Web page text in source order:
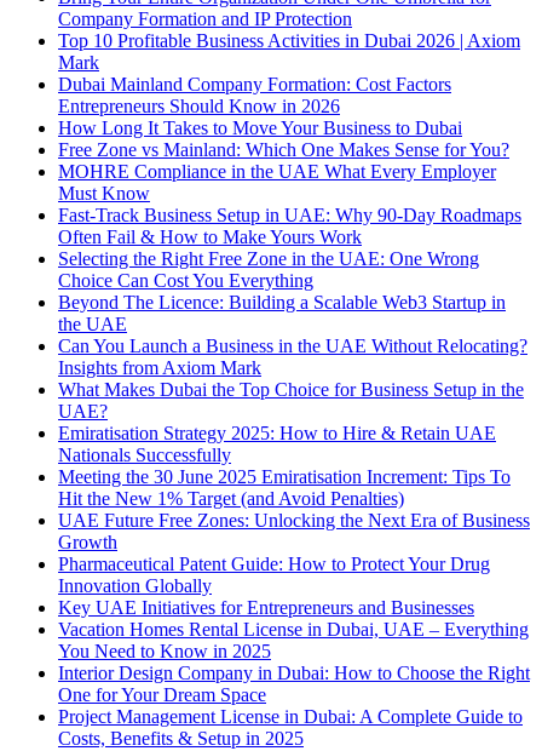
Company Formation and IP Protection
Top 10 Profitable Business Activities in Dubai 2026 | Axiom
Mark
Dubai Mainland Company Formation: Cost Factors
Entrepreneurs Should Know in 2026
How Long It Takes to Move Your Business to Dubai
Free Zone vs Mainland: Which One Makes Sense for You?
MOHRE Compliance in the UAE What Every Employer
Must Know
Fast-Track Business Setup in UAE: Why 90-Day Roadmaps
Often Fail & How to Make Yours Work
Selecting the Right Free Zone in the UAE: One Wrong
Choice Can Cost You Everything
Beyond The Licence: Building a Scalable Web3 Startup in
the UAE
Can You Launch a Business in the UAE Without Relocating?
Insights from Axiom Mark
What Makes Dubai the Top Choice for Business Setup in the
UAE?
Emiratisation Strategy 2025: How to Hire & Retain UAE
Nationals Successfully
Meeting the 30 June 2025 Emiratisation Increment: Tips To
Hit the New 1% Target (and Avoid Penalties)
UAE Future Free Zones: Unlocking the Next Era of Business
Growth
Pharmaceutical Patent Guide: How to Protect Your Drug
Innovation Globally
Key UAE Initiatives for Entrepreneurs and Businesses
Vacation Homes Rental License in Dubai, UAE – Everything
You Need to Know in 2025
Interior Design Company in Dubai: How to Choose the Right
One for Your Dream Space
Project Management License in Dubai: A Complete Guide to
Costs, Benefits & Setup in 2025